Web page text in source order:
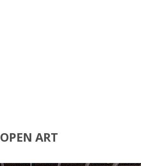
OPEN ART